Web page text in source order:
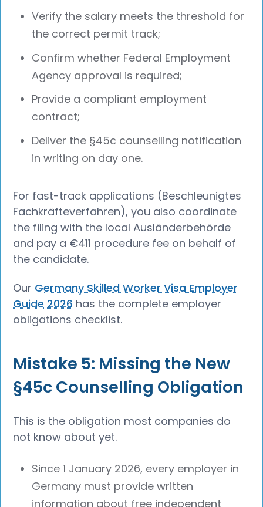
Verify the salary meets the threshold for
the correct permit track;
Confirm whether Federal Employment
Agency approval is required;
Provide a compliant employment
contract;
Deliver the §45c counselling notification
in writing on day one.
For fast-track applications (Beschleunigtes
Fachkräfteverfahren), you also coordinate
the filing with the local Ausländerbehörde
and pay a €411 procedure fee on behalf of
the candidate.
Our Germany Skilled Worker Visa Employer
Guide 2026 has the complete employer
obligations checklist.
Mistake 5: Missing the New
§45c Counselling Obligation
This is the obligation most companies do
not know about yet.
Since 1 January 2026, every employer in
Germany must provide written
information about free independent